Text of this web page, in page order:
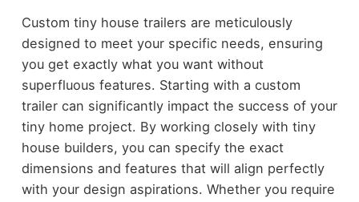
Custom tiny house trailers are meticulously
designed to meet your specific needs, ensuring
you get exactly what you want without
superfluous features. Starting with a custom
trailer can significantly impact the success of your
tiny home project. By working closely with tiny
house builders, you can specify the exact
dimensions and features that will align perfectly
with your design aspirations. Whether you require